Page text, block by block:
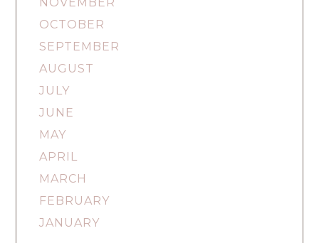
OCTOBER
SEPTEMBER
AUGUST
JULY
JUNE
MAY
APRIL
MARCH
FEBRUARY
JANUARY